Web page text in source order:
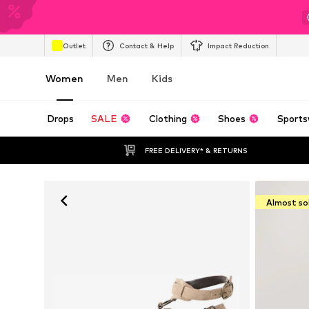
Outlet Contact & Help Impact Reduction
Women Men Kids
Drops SALE Clothing Shoes
FREE DELIVERY* & RETURNS
Almost